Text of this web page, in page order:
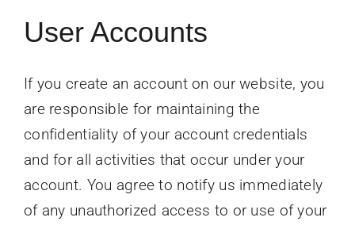
User Accounts
If you create an account on our website, you
are responsible for maintaining the
confidentiality of your account credentials
and for all activities that occur under your
account. You agree to notify us immediately
of any unauthorized access to or use of your